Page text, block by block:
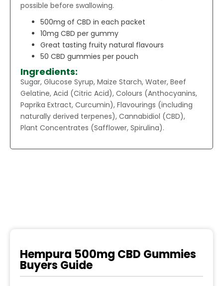
possible before swallowing.
500mg of CBD in each packet
10mg CBD per gummy
Great tasting fruity natural flavours
50 CBD gummies per pouch
Ingredients:
Sugar, Glucose Syrup, Maize Starch, Water, Beef
Gelatine, Acid (Citric Acid), Colours (Anthocyanins,
Paprika Extract, Curcumin), Flavourings (including
naturally derived terpenes), Cannabidiol (CBD),
Plant Concentrates (Safflower, Spirulina).
Hempura 500mg CBD Gummies
Buyers Guide